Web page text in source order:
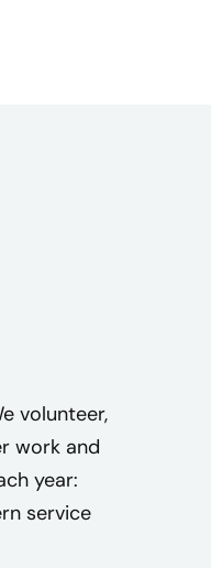
volunteer,
work and
year:
service